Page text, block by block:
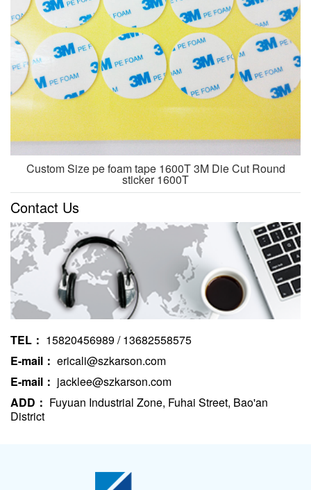
Custom Size pe foam tape 1600T 3M Die Cut Round
sticker 1600T
Contact Us
TEL： 15820456989 / 13682558575
E-mail： ericali@szkarson.com
E-mail： jacklee@szkarson.com
ADD： Fuyuan Industrial Zone, Fuhai Street, Bao'an
District